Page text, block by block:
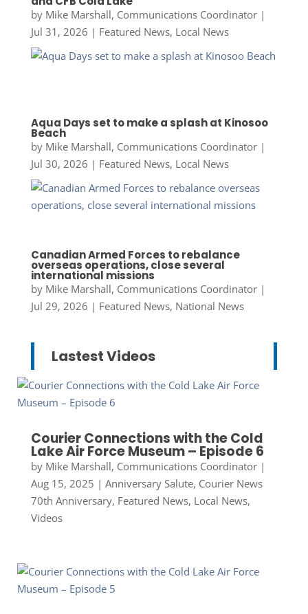
by Mike Marshall, Communications Coordinator|
Jul 31, 2026 | Featured News, Local News
Aqua Days set to make a splash at Kinosoo
Beach
by Mike Marshall, Communications Coordinator|
Jul 30, 2026 | Featured News, Local News
Canadian Armed Forces to rebalance
overseas operations, close several
international missions
by Mike Marshall, Communications Coordinator|
Jul 29, 2026 | Featured News, National News
Lastest Videos
Courier Connections with the Cold
Lake Air Force Museum – Episode 6
by Mike Marshall, Communications Coordinator|
Aug 15, 2025 | Anniversary Salute, Courier News
70th Anniversary, Featured News, Local News,
Videos